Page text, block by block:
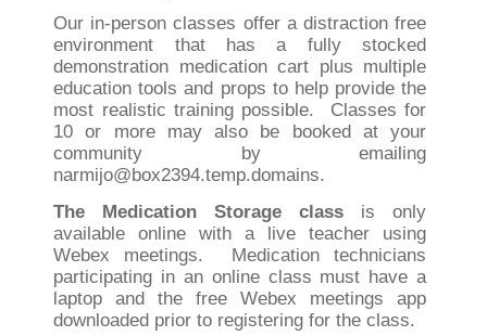
Our in-person classes offer a distraction free
environment that has a fully stocked
demonstration medication cart plus multiple
education tools and props to help provide the
most realistic training possible. Classes for
10 or more may also be booked at your
community by emailing
narmijo@box2394.temp.domains.
The Medication Storage class is only
available online with a live teacher using
Webex meetings. Medication technicians
participating in an online class must have a
laptop and the free Webex meetings app
downloaded prior to registering for the class.